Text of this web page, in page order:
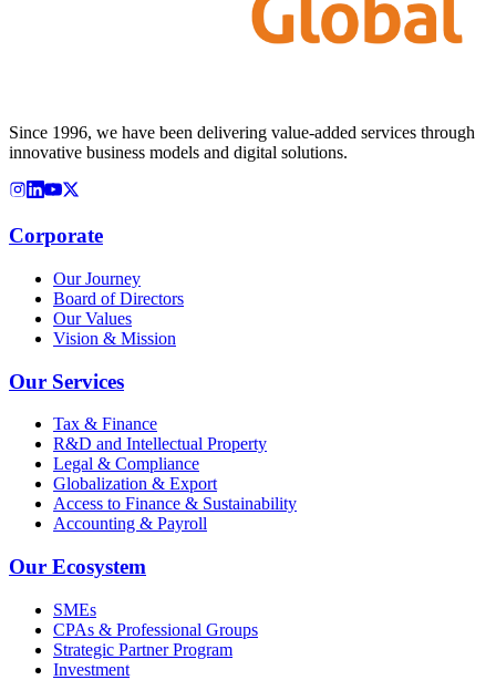
Since 1996, we have been delivering value-added services through
innovative business models and digital solutions.
Corporate
Our Journey
Board of Directors
Our Values
Vision & Mission
Our Services
Tax & Finance
R&D and Intellectual Property
Legal & Compliance
Globalization & Export
Access to Finance & Sustainability
Accounting & Payroll
Our Ecosystem
SMEs
CPAs & Professional Groups
Strategic Partner Program
Investment